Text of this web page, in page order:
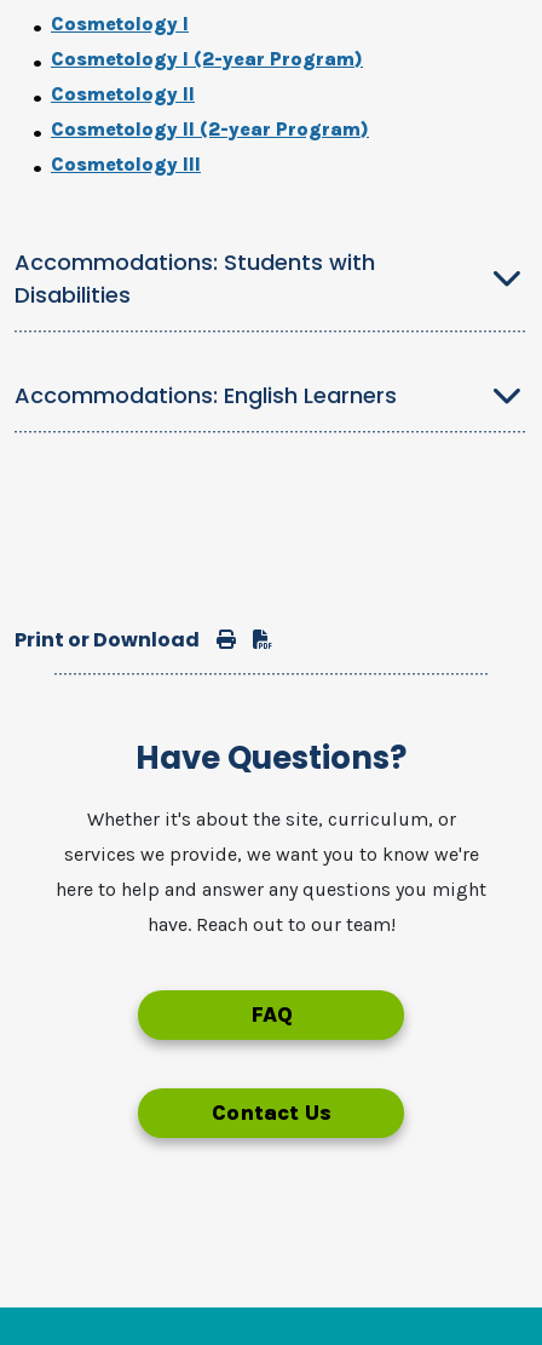
Cosmetology I
Cosmetology I (2-year Program)
Cosmetology II
Cosmetology II (2-year Program)
Cosmetology III
Accommodations: Students with
Disabilities
Accommodations: English Learners
Print or Download PrintDownload
Have Questions?
Whether it's about the site, curriculum, or
services we provide, we want you to know we're
here to help and answer any questions you might
have. Reach out to our team!
FAQ
Contact Us